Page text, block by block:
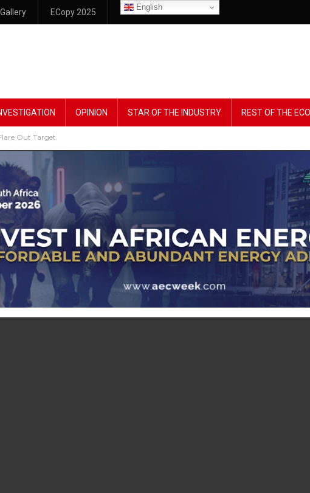
Gallery ECopy 2025
English
OPINION STAR OF THE INDUSTRY REST OF THE
Out Target